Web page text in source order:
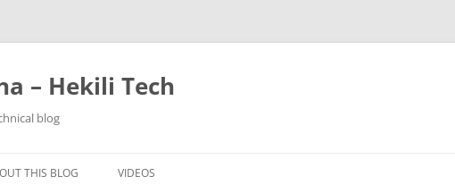
– Hekili Tech
blog
THIS BLOG VIDEOS